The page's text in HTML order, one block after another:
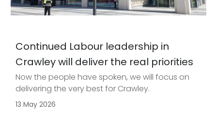
Continued Labour leadership in
Crawley will deliver the real priorities
Now the people have spoken, we will focus on
delivering the very best for Crawley.
13 May 2026